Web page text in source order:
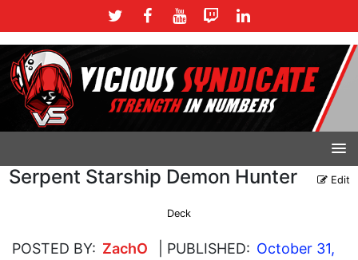
Serpent Starship Demon Hunter Edit
Deck
POSTED BY: ZachO | PUBLISHED: October 31,